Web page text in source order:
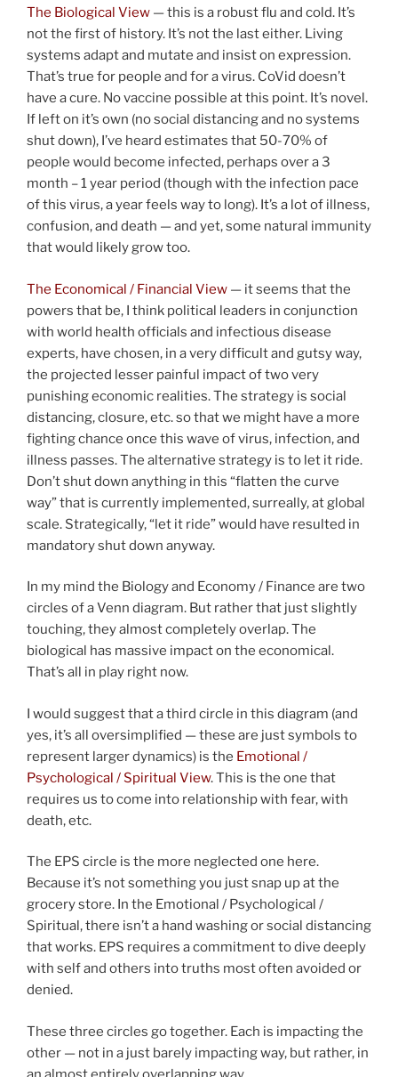
The Biological View — this is a robust flu and cold. It’s
not the first of history. It’s not the last either. Living
systems adapt and mutate and insist on expression.
That’s true for people and for a virus. CoVid doesn’t
have a cure. No vaccine possible at this point. It’s novel.
If left on it’s own (no social distancing and no systems
shut down), I’ve heard estimates that 50-70% of
people would become infected, perhaps over a 3
month – 1 year period (though with the infection pace
of this virus, a year feels way to long). It’s a lot of illness,
confusion, and death — and yet, some natural immunity
that would likely grow too.
The Economical / Financial View — it seems that the
powers that be, I think political leaders in conjunction
with world health officials and infectious disease
experts, have chosen, in a very difficult and gutsy way,
the projected lesser painful impact of two very
punishing economic realities. The strategy is social
distancing, closure, etc. so that we might have a more
fighting chance once this wave of virus, infection, and
illness passes. The alternative strategy is to let it ride.
Don’t shut down anything in this “flatten the curve
way” that is currently implemented, surreally, at global
scale. Strategically, “let it ride” would have resulted in
mandatory shut down anyway.
In my mind the Biology and Economy / Finance are two
circles of a Venn diagram. But rather that just slightly
touching, they almost completely overlap. The
biological has massive impact on the economical.
That’s all in play right now.
I would suggest that a third circle in this diagram (and
yes, it’s all oversimplified — these are just symbols to
represent larger dynamics) is the Emotional /
Psychological / Spiritual View. This is the one that
requires us to come into relationship with fear, with
death, etc.
The EPS circle is the more neglected one here.
Because it’s not something you just snap up at the
grocery store. In the Emotional / Psychological /
Spiritual, there isn’t a hand washing or social distancing
that works. EPS requires a commitment to dive deeply
with self and others into truths most often avoided or
denied.
These three circles go together. Each is impacting the
other — not in a just barely impacting way, but rather, in